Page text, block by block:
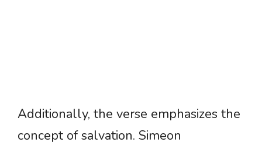
Additionally, the verse emphasizes the
concept of salvation. Simeon